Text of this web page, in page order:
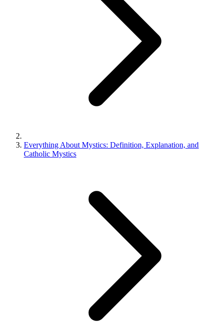
Everything About Mystics: Definition, Explanation, and
Catholic Mystics